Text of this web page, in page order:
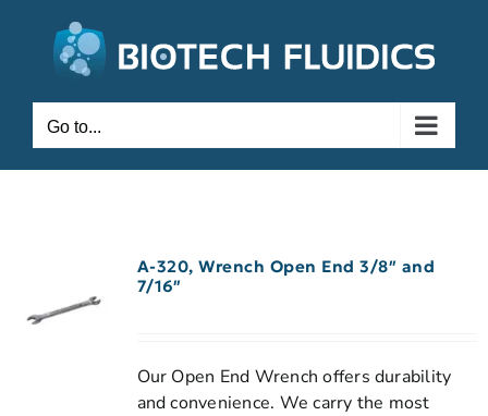
Go to...
A-320, Wrench Open End 3/8″ and
7/16″
Our Open End Wrench offers durability
and convenience. We carry the most